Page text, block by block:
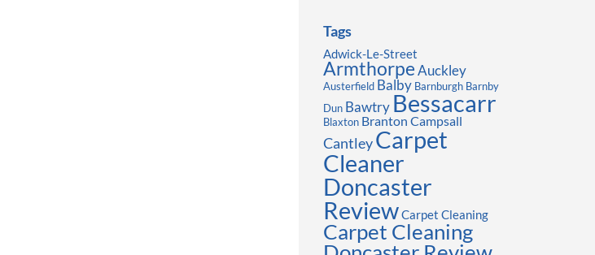
Tags
Adwick-Le-Street
Armthorpe Auckley
Austerfield Balby Barnburgh Barnby
Dun Bawtry Bessacarr
Blaxton Branton Campsall
CantleyCarpet
Cleaner
Doncaster
ReviewCarpet Cleaning
Carpet Cleaning